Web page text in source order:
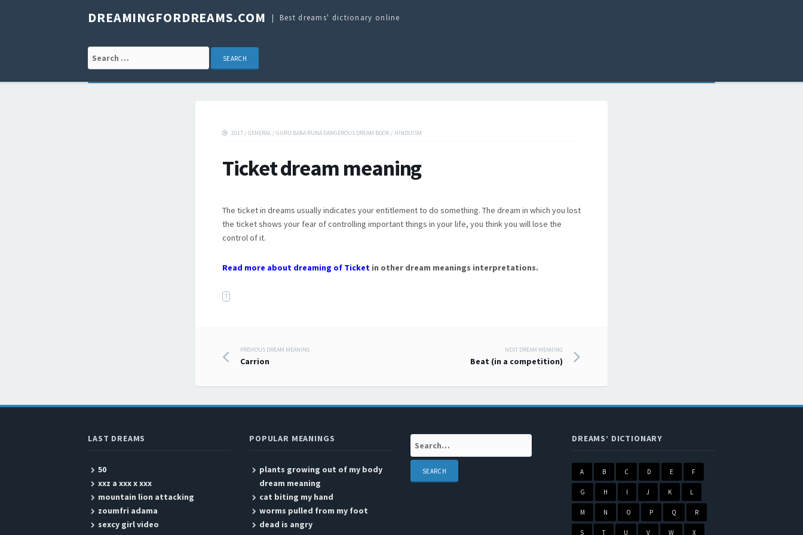
DREAMINGFORDREAMS.COM Best dreams' dictionary online
Search for:
2017 / GENERAL / GURU BABA RUNA DANGEROUS DREAM BOOK / HINDUISM
Ticket dream meaning
The ticket in dreams usually indicates your entitlement to do something. The dream in which you lost
the ticket shows your fear of controlling important things in your life, you think you will lose the
control of it.
Read more about dreaming of Ticket in other dream meanings interpretations.
T
Post navigation
PREVIOUS DREAM MEANING
Carrion
NEXT DREAM MEANING
Beat (in a competition)
LAST DREAMS
50
xxz a xxx x xxx
mountain lion attacking
zoumfri adama
sexcy girl video
POPULAR MEANINGS
plants growing out of my body
dream meaning
cat biting my hand
worms pulled from my foot
dead is angry
Search: DREAMS’ DICTIONARY
A B C D E F
G H I J K L
M N O P Q R
S T U V W X